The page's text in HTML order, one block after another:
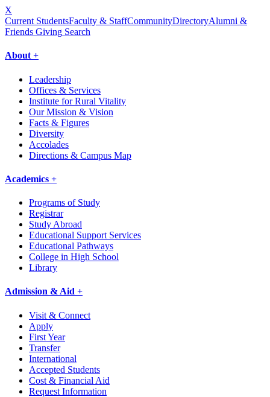
X
Current StudentsFaculty & StaffCommunityDirectoryAlumni &
Friends Giving Search
About +
Leadership
Offices & Services
Institute for Rural Vitality
Our Mission & Vision
Facts & Figures
Diversity
Accolades
Directions & Campus Map
Academics +
Programs of Study
Registrar
Study Abroad
Educational Support Services
Educational Pathways
College in High School
Library
Admission & Aid +
Visit & Connect
Apply
First Year
Transfer
International
Accepted Students
Cost & Financial Aid
Request Information